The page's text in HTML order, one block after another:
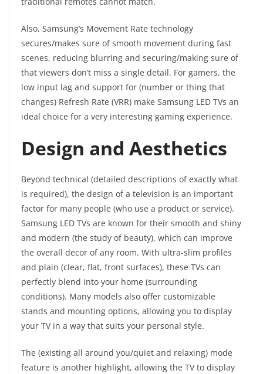
Also, Samsung’s Movement Rate technology
secures/makes sure of smooth movement during fast
scenes, reducing blurring and securing/making sure of
that viewers don’t miss a single detail. For gamers, the
low input lag and support for (number or thing that
changes) Refresh Rate (VRR) make Samsung LED TVs an
ideal choice for a very interesting gaming experience.
Design and Aesthetics
Beyond technical (detailed descriptions of exactly what
is required), the design of a television is an important
factor for many people (who use a product or service).
Samsung LED TVs are known for their smooth and shiny
and modern (the study of beauty), which can improve
the overall decor of any room. With ultra-slim profiles
and plain (clear, flat, front surfaces), these TVs can
perfectly blend into your home (surrounding
conditions). Many models also offer customizable
stands and mounting options, allowing you to display
your TV in a way that suits your personal style.
The (existing all around you/quiet and relaxing) mode
feature is another highlight, allowing the TV to display